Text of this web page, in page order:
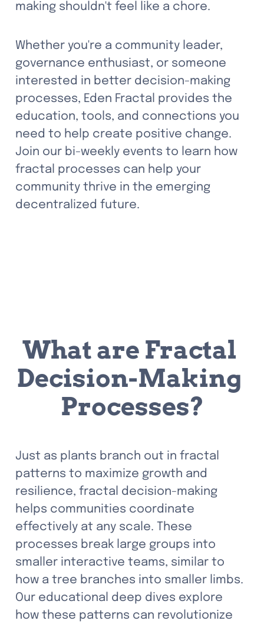
making shouldn't feel like a chore.
Whether you're a community leader,
governance enthusiast, or someone
interested in better decision-making
processes, Eden Fractal provides the
education, tools, and connections you
need to help create positive change.
Join our bi-weekly events to learn how
fractal processes can help your
community thrive in the emerging
decentralized future.
What are Fractal
Decision-Making
Processes?
Just as plants branch out in fractal
patterns to maximize growth and
resilience, fractal decision-making
helps communities coordinate
effectively at any scale. These
processes break large groups into
smaller interactive teams, similar to
how a tree branches into smaller limbs.
Our educational deep dives explore
how these patterns can revolutionize